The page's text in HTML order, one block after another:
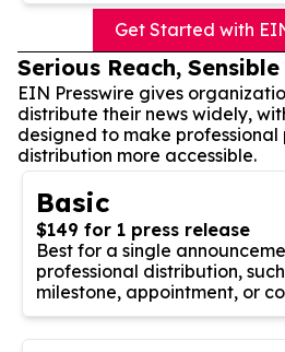
Get Started with
Serious Reach,
EIN Presswire gives
distribute their news widely,
designed to make professional
distribution more accessible.
Basic
$149 for 1 press release
Best for a single
professional distribution,
milestone, appointment, or